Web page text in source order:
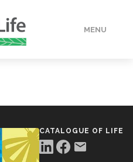
MENU
CATALOGUE OF LIFE